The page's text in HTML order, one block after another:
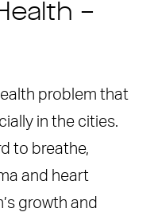
–
problem that
in the cities.
to breathe,
and heart
growth and